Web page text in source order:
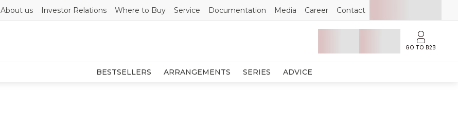
About us Investor Relations Where to Buy Service Documentation Media Career Contact
GO TO B2B
BESTSELLERS ARRANGEMENTS SERIES ADVICE